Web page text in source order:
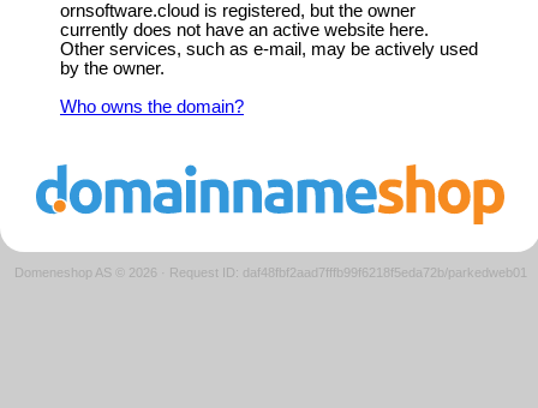
ornsoftware.cloud is registered, but the owner
currently does not have an active website here.
Other services, such as e-mail, may be actively used
by the owner.
Who owns the domain?
Domeneshop AS © 2026 · Request ID: daf48fbf2aad7fffb99f6218f5eda72b/parkedweb01